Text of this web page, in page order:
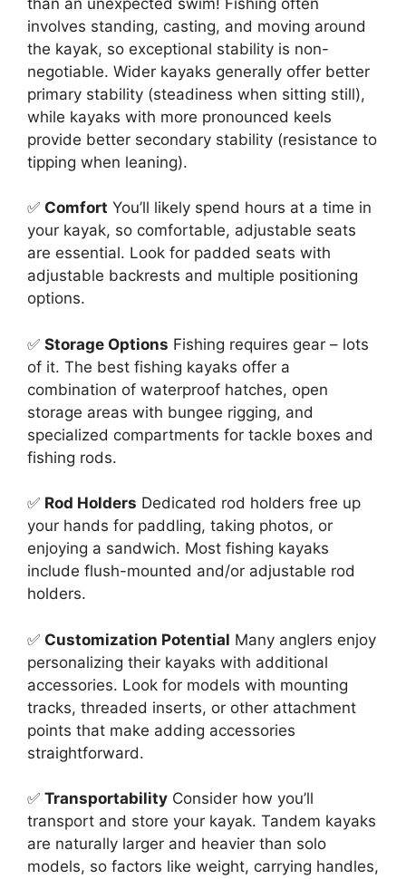
involves standing, casting, and moving around
the kayak, so exceptional stability is non-
negotiable. Wider kayaks generally offer better
primary stability (steadiness when sitting still),
while kayaks with more pronounced keels
provide better secondary stability (resistance to
tipping when leaning).
✅ Comfort You’ll likely spend hours at a time in
your kayak, so comfortable, adjustable seats
are essential. Look for padded seats with
adjustable backrests and multiple positioning
options.
✅ Storage Options Fishing requires gear – lots
of it. The best fishing kayaks offer a
combination of waterproof hatches, open
storage areas with bungee rigging, and
specialized compartments for tackle boxes and
fishing rods.
✅ Rod Holders Dedicated rod holders free up
your hands for paddling, taking photos, or
enjoying a sandwich. Most fishing kayaks
include flush-mounted and/or adjustable rod
holders.
✅ Customization Potential Many anglers enjoy
personalizing their kayaks with additional
accessories. Look for models with mounting
tracks, threaded inserts, or other attachment
points that make adding accessories
straightforward.
✅ Transportability Consider how you’ll
transport and store your kayak. Tandem kayaks
are naturally larger and heavier than solo
models, so factors like weight, carrying handles,